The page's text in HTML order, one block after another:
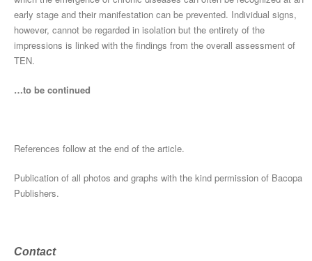
early stage and their manifestation can be prevented. Individual signs,
however, cannot be regarded in isolation but the entirety of the
impressions is linked with the findings from the overall assessment of
TEN.
…to be continued
References follow at the end of the article.
Publication of all photos and graphs with the kind permission of Bacopa
Publishers.
Contact